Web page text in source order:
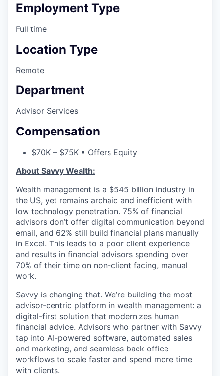
Employment Type
Full time
Location Type
Remote
Department
Advisor Services
Compensation
$70K – $75K • Offers Equity
About Savvy Wealth:
Wealth management is a $545 billion industry in
the US, yet remains archaic and inefficient with
low technology penetration. 75% of financial
advisors don’t offer digital communication beyond
email, and 62% still build financial plans manually
in Excel. This leads to a poor client experience
and results in financial advisors spending over
70% of their time on non-client facing, manual
work.
Savvy is changing that. We’re building the most
advisor-centric platform in wealth management: a
digital-first solution that modernizes human
financial advice. Advisors who partner with Savvy
tap into AI-powered software, automated sales
and marketing, and seamless back office
workflows to scale faster and spend more time
with clients.